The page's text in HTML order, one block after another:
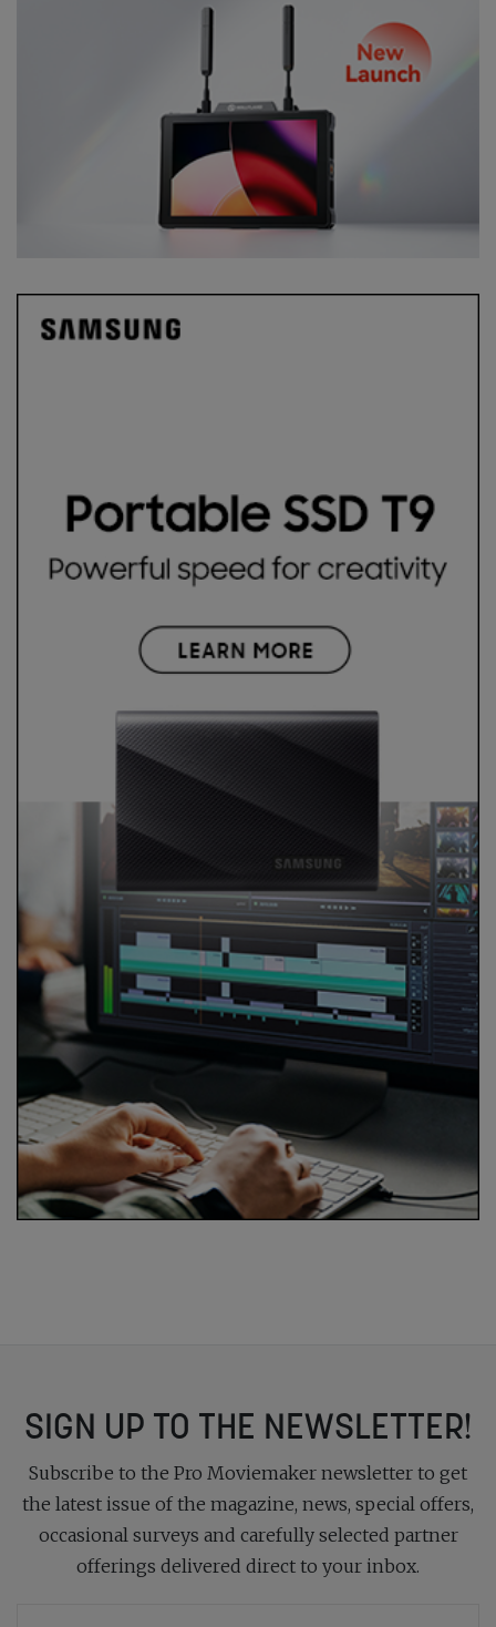
SIGN UP TO THE NEWSLETTER!
Subscribe to the Pro Moviemaker newsletter to get
the latest issue of the magazine, news, special offers,
occasional surveys and carefully selected partner
offerings delivered direct to your inbox.